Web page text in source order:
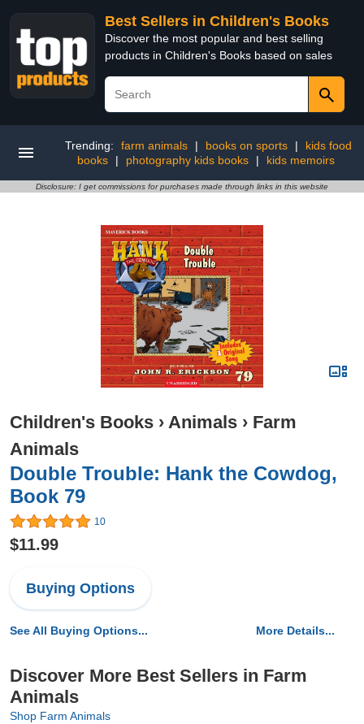
Best Sellers in Children's Books
Discover the most popular and best selling
products in Children's Books based on sales
Trending: farm animals | books on sports |
kids food
books
| photography kids books | kids memoirs
Disclosure: I get commissions for purchases made through links in this website
Children's Books › Animals › Farm
Animals
Double Trouble: Hank the Cowdog,
Book 79
10
$11.99
Buying Options
See All Buying Options... More Details...
Discover More Best Sellers in Farm
Animals
Shop Farm Animals